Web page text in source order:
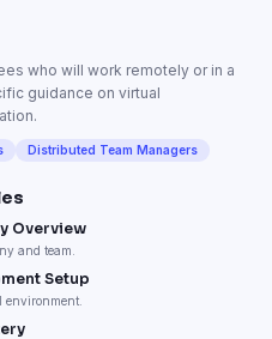
who will work remotely or in a
guidance on virtual
Distributed Team Managers
Overview
and team.
Setup
environment.